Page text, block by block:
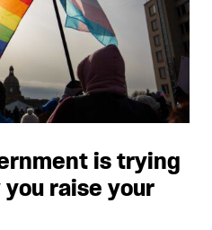
is trying
raise your